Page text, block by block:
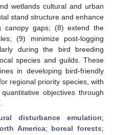
wetlands cultural and urban
stand structure and enhance
canopy gaps; (8) extend the
(9) minimize post-logging
during the bird breeding
species and guilds. These
in developing bird-friendly
regional priority species, with
objectives through
disturbance emulation;
America; boreal forests;